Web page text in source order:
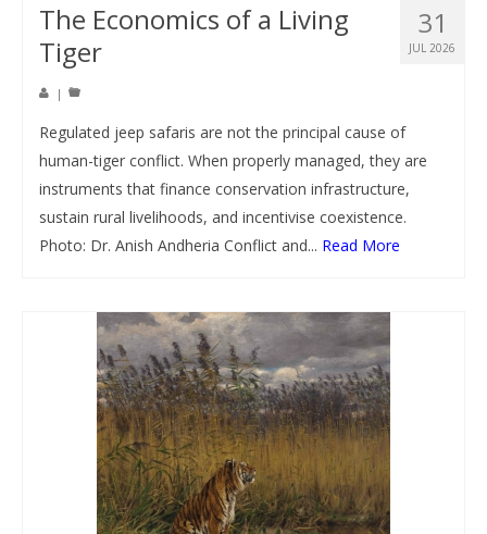
31
JUL 2026
The Economics of a Living
Tiger
|
Regulated jeep safaris are not the principal cause of
human-tiger conflict. When properly managed, they are
instruments that finance conservation infrastructure,
sustain rural livelihoods, and incentivise coexistence.
Photo: Dr. Anish Andheria Conflict and... Read More